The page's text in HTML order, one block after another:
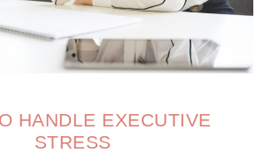
HANDLE EXECUTIVE
STRESS